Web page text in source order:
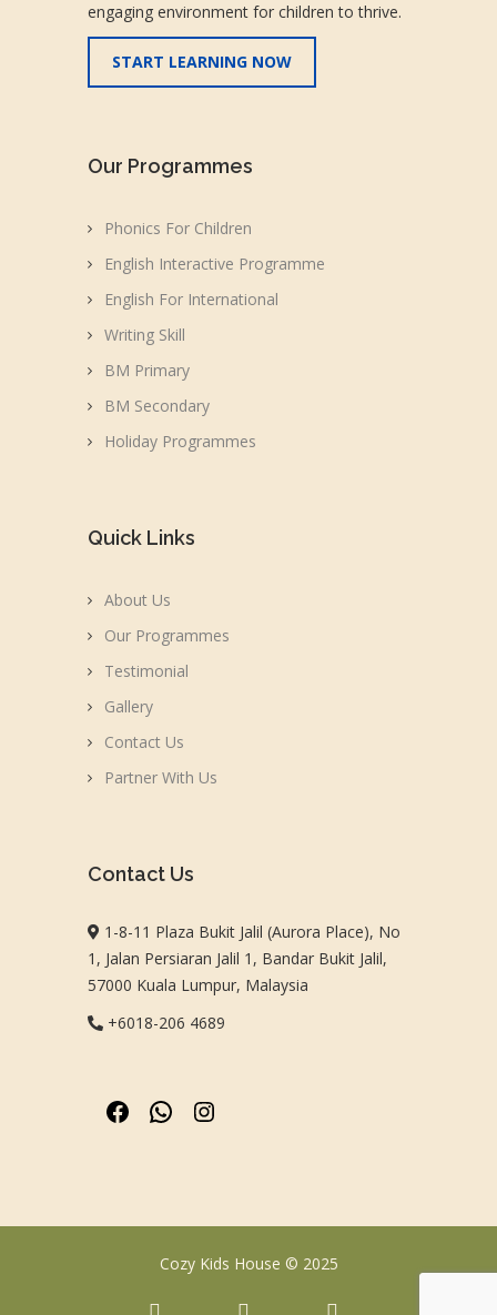
engaging environment for children to thrive.
START LEARNING NOW
Our Programmes
Phonics For Children
English Interactive Programme
English For International
Writing Skill
BM Primary
BM Secondary
Holiday Programmes
Quick Links
About Us
Our Programmes
Testimonial
Gallery
Contact Us
Partner With Us
Contact Us
1-8-11 Plaza Bukit Jalil (Aurora Place), No
1, Jalan Persiaran Jalil 1, Bandar Bukit Jalil,
57000 Kuala Lumpur, Malaysia
+6018-206 4689
Cozy Kids House © 2025